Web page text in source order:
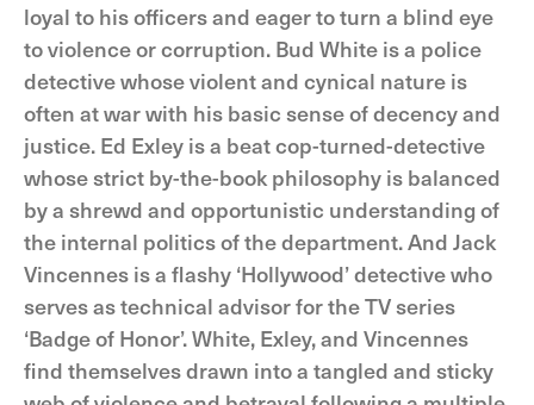
loyal to his officers and eager to turn a blind eye
to violence or corruption. Bud White is a police
detective whose violent and cynical nature is
often at war with his basic sense of decency and
justice. Ed Exley is a beat cop-turned-detective
whose strict by-the-book philosophy is balanced
by a shrewd and opportunistic understanding of
the internal politics of the department. And Jack
Vincennes is a flashy ‘Hollywood’ detective who
serves as technical advisor for the TV series
‘Badge of Honor’. White, Exley, and Vincennes
find themselves drawn into a tangled and sticky